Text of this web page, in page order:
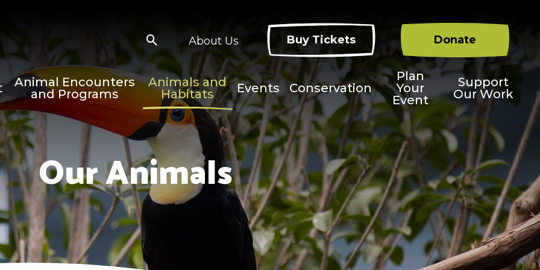
About Us Buy Tickets Donate
Animal Encounters
and Programs
Animals and
Habitats
Events Conservation
Plan
Your
Event
Support
Our Work
Our Animals